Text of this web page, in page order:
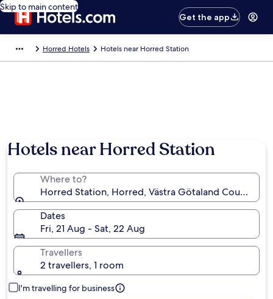
Skip to main content
Get the app
Horred Hotels Hotels near Horred Station
Hotels near Horred Station
Where to?
Horred Station, Horred, Västra Götaland County,
Dates
Fri, 21 Aug - Sat, 22 Aug
Travellers
2 travellers, 1 room
I'm travelling for business